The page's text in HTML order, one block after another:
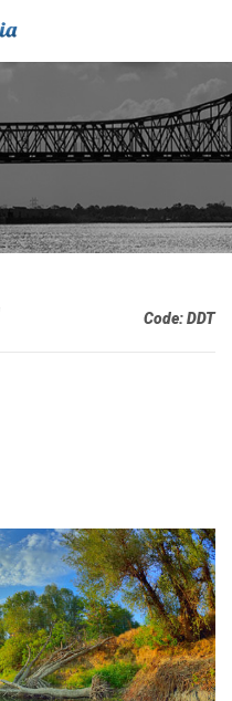
Code:DDT